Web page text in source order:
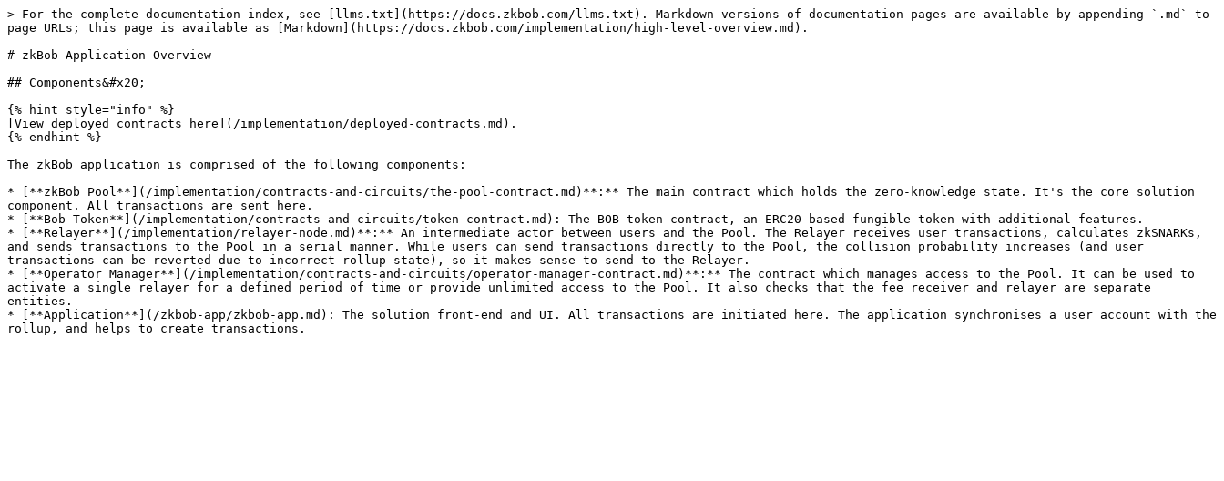
> For the complete documentation index, see [llms.txt](https://docs.zkbob.com/llms.txt). Markdown versions of documentation pages are available by appending `.md` to
page URLs; this page is available as [Markdown](https://docs.zkbob.com/implementation/high-level-overview.md).
# zkBob Application Overview
## Components&#x20;
{% hint style="info" %}
[View deployed contracts here](/implementation/deployed-contracts.md).
{% endhint %}
The zkBob application is comprised of the following components:
* [**zkBob Pool**](/implementation/contracts-and-circuits/the-pool-contract.md)**:** The main contract which holds the zero-knowledge state. It's the core solution
component. All transactions are sent here.
* [**Bob Token**](/implementation/contracts-and-circuits/token-contract.md): The BOB token contract, an ERC20-based fungible token with additional features.
* [**Relayer**](/implementation/relayer-node.md)**:** An intermediate actor between users and the Pool. The Relayer receives user transactions, calculates zkSNARKs,
and sends transactions to the Pool in a serial manner. While users can send transactions directly to the Pool, the collision probability increases (and user
transactions can be reverted due to incorrect rollup state), so it makes sense to send to the Relayer.
* [**Operator Manager**](/implementation/contracts-and-circuits/operator-manager-contract.md)**:** The contract which manages access to the Pool. It can be used to
activate a single relayer for a defined period of time or provide unlimited access to the Pool. It also checks that the fee receiver and relayer are separate
entities.
* [**Application**](/zkbob-app/zkbob-app.md): The solution front-end and UI. All transactions are initiated here. The application synchronises a user account with the